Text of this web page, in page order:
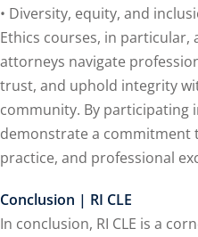
Crime (CLE) (1)
Crime Law (1)
• Diversity, equity, and
Ethics courses, in
attorneys navigate
trust, and uphold integrity
community. By participating
demonstrate a commitment
practice, and professional
Conclusion | RI CLE
In conclusion, RI CLE is a